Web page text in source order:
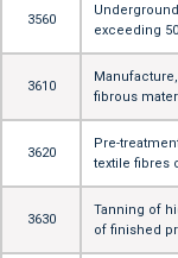
3560
exceeding
3610
fibrous
3620
Pre-
textile fibres
3630
Tanning of
of finished